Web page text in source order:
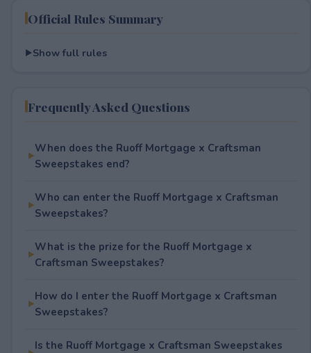
Official Rules Summary
Show full rules
Frequently Asked Questions
When does the Ruoff Mortgage x Craftsman
Sweepstakes end?
Who can enter the Ruoff Mortgage x Craftsman
Sweepstakes?
What is the prize for the Ruoff Mortgage x
Craftsman Sweepstakes?
How do I enter the Ruoff Mortgage x Craftsman
Sweepstakes?
Is the Ruoff Mortgage x Craftsman Sweepstakes